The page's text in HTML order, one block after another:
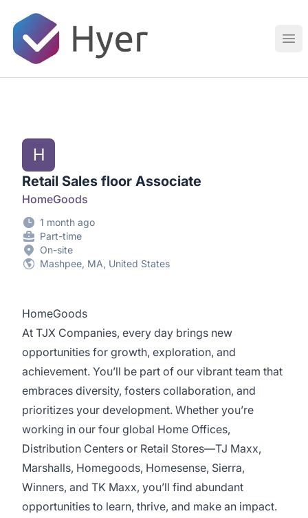
Hyer
H
Retail Sales floor Associate
HomeGoods
1 month ago
Part-time
On-site
Mashpee, MA, United States
HomeGoods
At TJX Companies, every day brings new
opportunities for growth, exploration, and
achievement. You’ll be part of our vibrant team that
embraces diversity, fosters collaboration, and
prioritizes your development. Whether you’re
working in our four global Home Offices,
Distribution Centers or Retail Stores—TJ Maxx,
Marshalls, Homegoods, Homesense, Sierra,
Winners, and TK Maxx, you’ll find abundant
opportunities to learn, thrive, and make an impact.